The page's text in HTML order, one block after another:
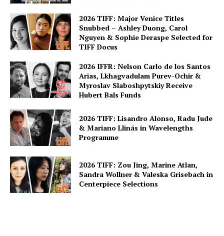
2026 TIFF: Major Venice Titles
Snubbed – Ashley Duong, Carol
Nguyen & Sophie Deraspe Selected for
TIFF Docus
2026 IFFR: Nelson Carlo de los Santos
Arias, Lkhagvadulam Purev-Ochir &
Myroslav Slaboshpytskiy Receive
Hubert Bals Funds
2026 TIFF: Lisandro Alonso, Radu Jude
& Mariano Llinás in Wavelengths
Programme
2026 TIFF: Zou Jing, Marine Atlan,
Sandra Wollner & Valeska Grisebach in
Centerpiece Selections